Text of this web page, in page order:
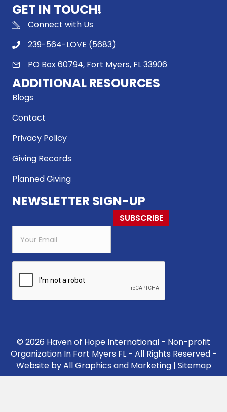
GET IN TOUCH!
Connect with Us
239-564-LOVE (5683)
PO Box 60794, Fort Myers, FL 33906
ADDITIONAL RESOURCES
Blogs
Contact
Privacy Policy
Giving Records
Planned Giving
NEWSLETTER SIGN-UP
SUBSCRIBE
© 2026 Haven of Hope International - Non-profit
Organization In Fort Myers FL - All Rights Reserved -
Website byAll Graphics and Marketing| Sitemap